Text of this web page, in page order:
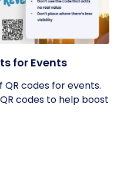
for Events
QR codes for events.
codes to help boost